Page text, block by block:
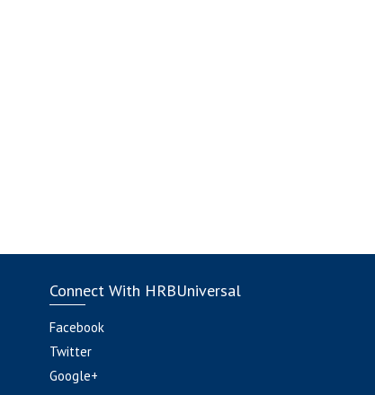
Connect With HRBUniversal
Facebook
Twitter
Google+